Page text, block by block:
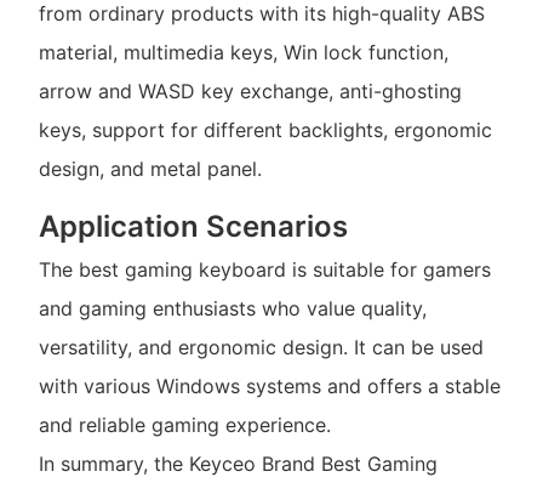
from ordinary products with its high-quality ABS
material, multimedia keys, Win lock function,
arrow and WASD key exchange, anti-ghosting
keys, support for different backlights, ergonomic
design, and metal panel.
Application Scenarios
The best gaming keyboard is suitable for gamers
and gaming enthusiasts who value quality,
versatility, and ergonomic design. It can be used
with various Windows systems and offers a stable
and reliable gaming experience.
In summary, the Keyceo Brand Best Gaming